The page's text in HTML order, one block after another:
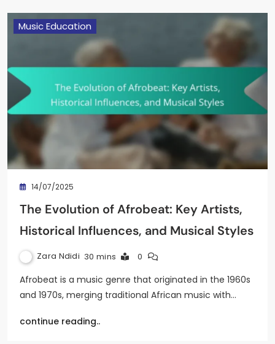
Music Education
14/07/2025
The Evolution of Afrobeat: Key Artists,
Historical Influences, and Musical Styles
Zara Ndidi 30 mins 0
Afrobeat is a music genre that originated in the 1960s
and 1970s, merging traditional African music with…
continue reading..